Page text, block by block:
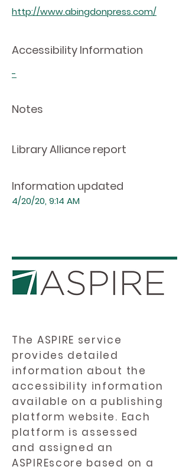
http://www.abingdonpress.com/
Accessibility Information
-
Notes
Library Alliance report
Information updated
4/20/20, 9:14 AM
The ASPIRE service
provides detailed
information about the
accessibility information
available on a publishing
platform website. Each
platform is assessed
and assigned an
ASPIREscore based on a